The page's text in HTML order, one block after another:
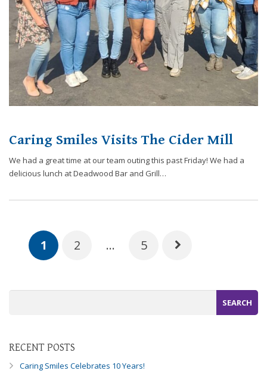
Caring Smiles Visits The Cider Mill
We had a great time at our team outing this past Friday! We had a
delicious lunch at Deadwood Bar and Grill…
1 2 … 5
RECENT POSTS
Caring Smiles Celebrates 10 Years!